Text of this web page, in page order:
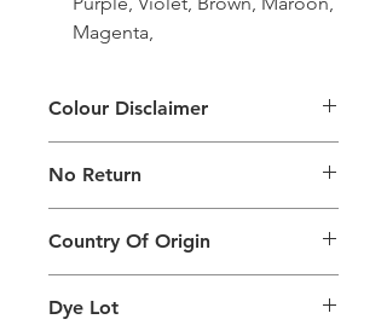
Magenta,
Colour Disclaimer
generated on products are slightly
different than the physical product. It
can also depend on what screen you
are viewing the product and the
background lighting.
No Return
Return
Country Of Origin
Dye Lot